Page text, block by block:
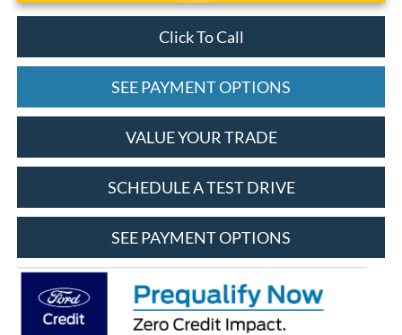
Click To Call
SEE PAYMENT OPTIONS
VALUE YOUR TRADE
SCHEDULE A TEST DRIVE
SEE PAYMENT OPTIONS